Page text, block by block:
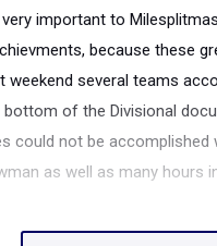
important to
because these
weekend several teams
of the Divisional
could not be
as well as many hours